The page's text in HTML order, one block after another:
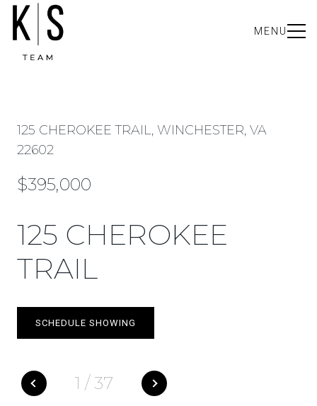
MENU
125 CHEROKEE TRAIL, WINCHESTER, VA
22602
$395,000
125 CHEROKEE
TRAIL
1 / 37
SCHEDULE SHOWING